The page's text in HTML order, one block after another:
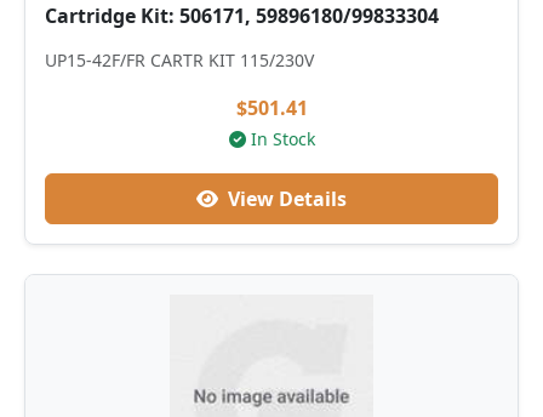
Cartridge Kit: 506171, 59896180/99833304
UP15-42F/FR CARTR KIT 115/230V
$501.41
In Stock
View Details